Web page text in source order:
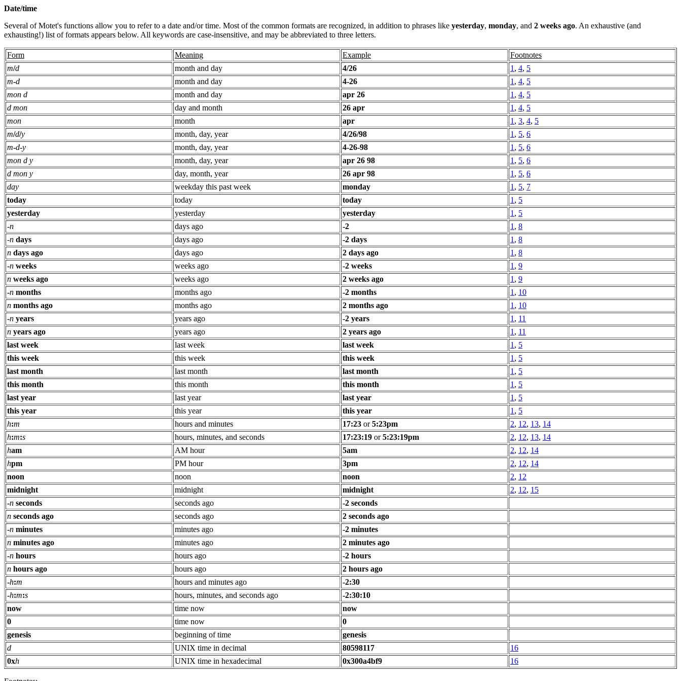
Date/time
Several of Motet's functions allow you to refer to a date and/or time. Most of the common formats are recognized, in addition to phrases like yesterday, monday, and 2 weeks ago. An exhaustive (and
exhausting!) list of formats appears below. All keywords are case-insensitive, and may be abbreviated to three letters.
Form Meaning Example
Footnotes
m/d month and day 4/26 1 , 4, 5
m-d month and day 4-26 1 , 4, 5
mon d
month and day apr 26 1 , 4, 5
d mon
day and month 26 apr 1 , 4, 5
mon
month apr 1 , 3, 4, 5
m/d/y month, day, year 4/26/98 1 , 5, 6
m-d-y month, day, year 4-26-98 1 , 5, 6
mon d y
month, day, year apr 26 98 1 , 5, 6
d mon y
day, month, year 26 apr 98 1 , 5, 6
day
weekday this past week monday 1 , 5, 7
today
today today 1 , 5
yesterday
yesterday yesterday 1 , 5
-n days ago -2 1 , 8
-n days days ago -2 days 1 , 8
n days ago days ago 2 days ago 1 , 8
-n weeks weeks ago -2 weeks 1 , 9
n weeks ago weeks ago 2 weeks ago 1 , 9
-n months months ago -2 months 1 , 10
n months ago months ago 2 months ago 1 , 10
-n years years ago -2 years 1 , 11
n years ago years ago 2 years ago 1 , 11
last week
last week last week 1 , 5
this week
this week this week 1 , 5
last month
last month last month 1 , 5
this month
this month this month 1 , 5
last year
last year last year 1 , 5
this year
this year this year 1 , 5
h:m hours and minutes 17:23 or5:23pm 2, 12, 13, 14
h:m:s hours, minutes, and seconds 17:23:19 or5:23:19pm 2, 12, 13, 14
ham AM hour 5am 2, 12, 14
hpm PM hour 3pm 2, 12, 14
noon
noon noon 2, 12
midnight
midnight midnight 2, 12, 15
-n seconds seconds ago
-2 seconds
n seconds ago seconds ago
2 seconds ago
-n minutes minutes ago
-2 minutes
n minutes ago minutes ago
2 minutes ago
-n hours hours ago
-2 hours
n hours ago hours ago
2 hours ago
-h:m hours and minutes ago
-2:30
-h:m:s hours, minutes, and seconds ago
-2:30:10
now
time now
now
0
time now
0
genesis
beginning of time
genesis
d
UNIX time in decimal 80598117
16
0xh UNIX time in hexadecimal 0x300a4bf9 16